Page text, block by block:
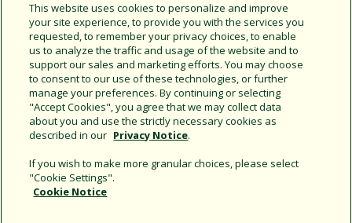
ISA 300/400 Sprinkler
Timer Guide
This website uses cookies to personalize and improve
your site experience, to provide you with the services you
requested, to remember your privacy choices, to enable
us to analyze the traffic and usage of the website and to
support our sales and marketing efforts. You may choose
to consent to our use of these technologies, or further
manage your preferences. By continuing or selecting
"Accept Cookies", you agree that we may collect data
about you and use the strictly necessary cookies as
described in our Privacy Notice.
If you wish to make more granular choices, please select
"Cookie Settings".
Cookie Notice